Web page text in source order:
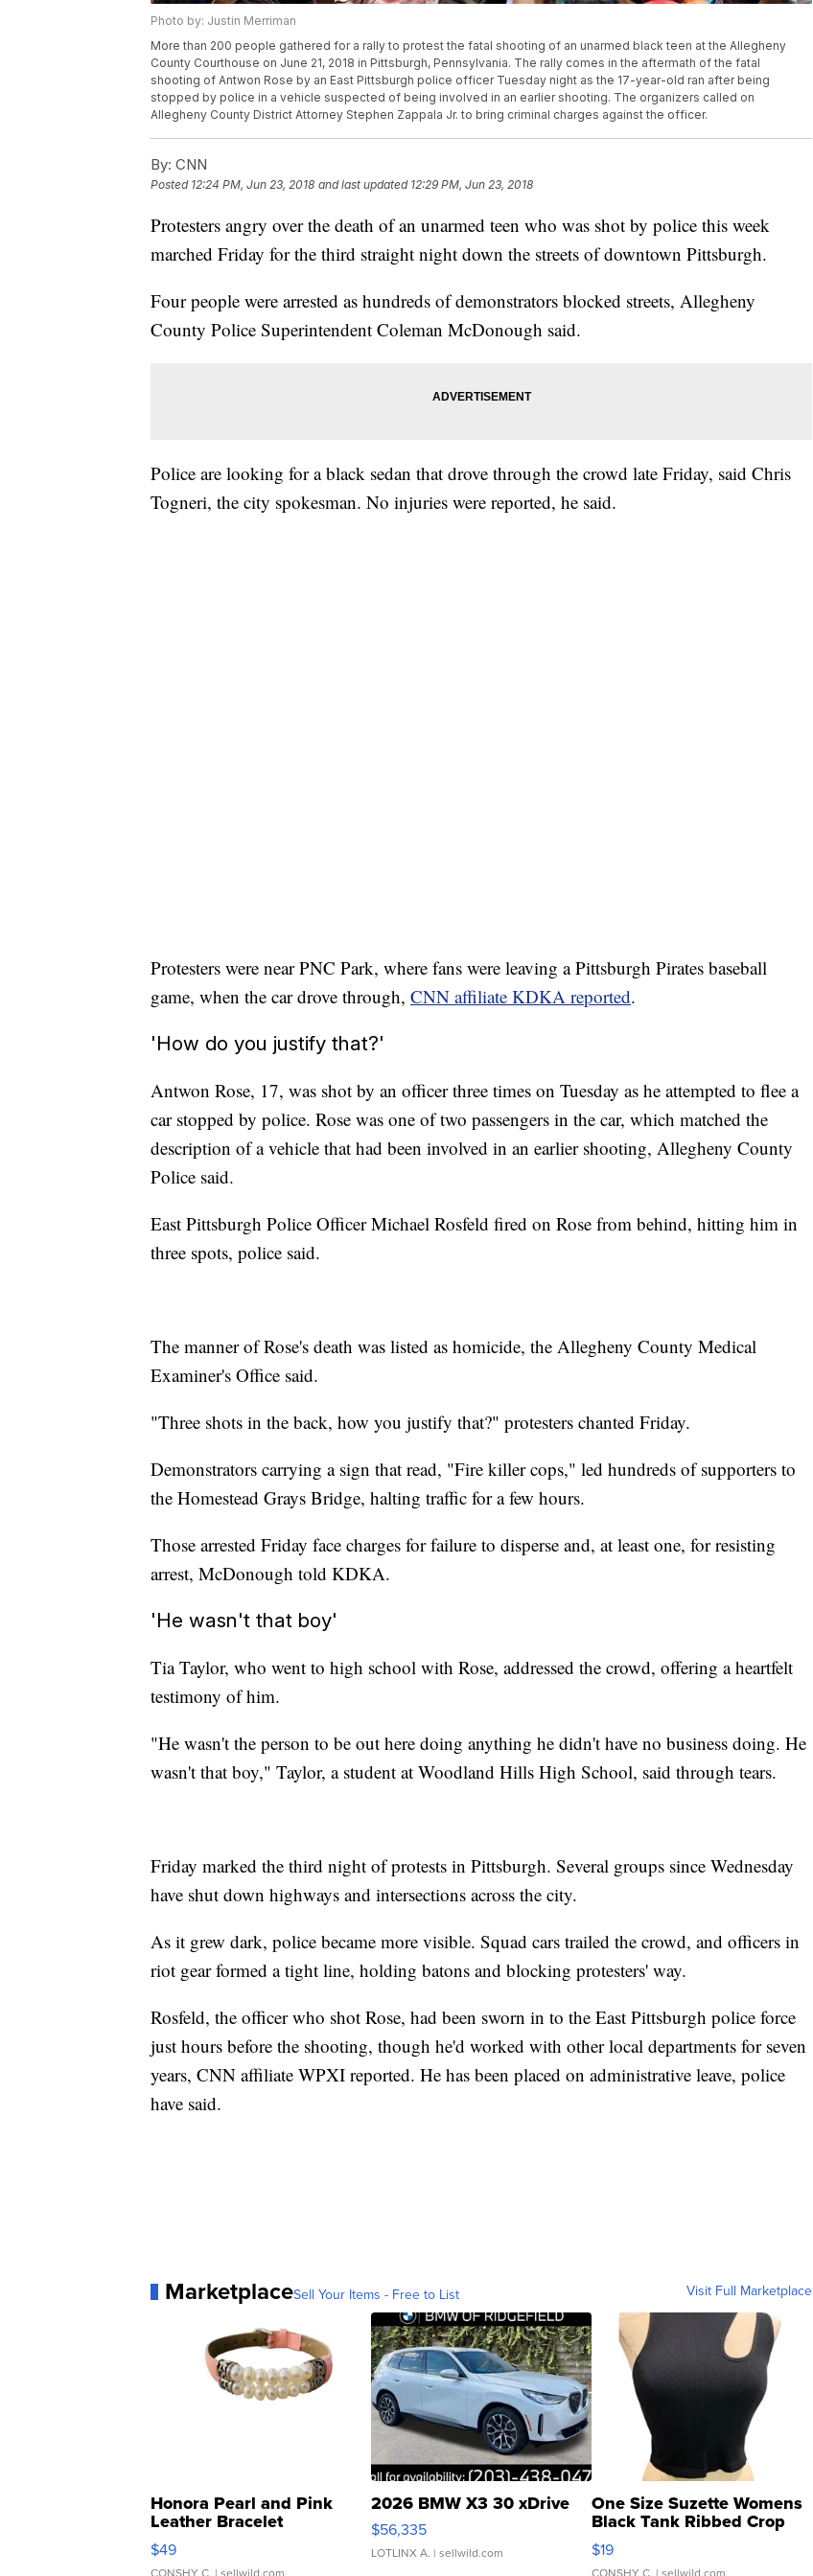
Photo by: Justin Merriman
More than 200 people gathered for a rally to protest the fatal shooting of an unarmed black teen at the Allegheny
County Courthouse on June 21, 2018 in Pittsburgh, Pennsylvania. The rally comes in the aftermath of the fatal
shooting of Antwon Rose by an East Pittsburgh police officer Tuesday night as the 17-year-old ran after being
stopped by police in a vehicle suspected of being involved in an earlier shooting. The organizers called on
Allegheny County District Attorney Stephen Zappala Jr. to bring criminal charges against the officer.
By: CNN
Posted 12:24 PM, Jun 23, 2018 and last updated 12:29 PM, Jun 23, 2018
Protesters angry over the death of an unarmed teen who was shot by police this week
marched Friday for the third straight night down the streets of downtown Pittsburgh.
Four people were arrested as hundreds of demonstrators blocked streets, Allegheny
County Police Superintendent Coleman McDonough said.
Police are looking for a black sedan that drove through the crowd late Friday, said Chris
Togneri, the city spokesman. No injuries were reported, he said.
Protesters were near PNC Park, where fans were leaving a Pittsburgh Pirates baseball
game, when the car drove through, CNN affiliate KDKA reported.
'How do you justify that?'
Antwon Rose, 17, was shot by an officer three times on Tuesday as he attempted to flee a
car stopped by police. Rose was one of two passengers in the car, which matched the
description of a vehicle that had been involved in an earlier shooting, Allegheny County
Police said.
East Pittsburgh Police Officer Michael Rosfeld fired on Rose from behind, hitting him in
three spots, police said.
The manner of Rose's death was listed as homicide, the Allegheny County Medical
Examiner's Office said.
"Three shots in the back, how you justify that?" protesters chanted Friday.
Demonstrators carrying a sign that read, "Fire killer cops," led hundreds of supporters to
the Homestead Grays Bridge, halting traffic for a few hours.
Those arrested Friday face charges for failure to disperse and, at least one, for resisting
arrest, McDonough told KDKA.
'He wasn't that boy'
Tia Taylor, who went to high school with Rose, addressed the crowd, offering a heartfelt
testimony of him.
"He wasn't the person to be out here doing anything he didn't have no business doing. He
wasn't that boy," Taylor, a student at Woodland Hills High School, said through tears.
Friday marked the third night of protests in Pittsburgh. Several groups since Wednesday
have shut down highways and intersections across the city.
As it grew dark, police became more visible. Squad cars trailed the crowd, and officers in
riot gear formed a tight line, holding batons and blocking protesters' way.
Rosfeld, the officer who shot Rose, had been sworn in to the East Pittsburgh police force
just hours before the shooting, though he'd worked with other local departments for seven
years, CNN affiliate WPXI reported. He has been placed on administrative leave, police
have said.
MarketplaceSell Your Items - Free to List Visit Full Marketplace
Honora Pearl and Pink
Leather Bracelet
Adjustable Buckle Clo...
$49
2026 BMW X3 30 xDrive
$56,335
LOTLINX A. | sellwild.com
One Size Suzette Womens
Black Tank Ribbed Crop
Asymmetrical ...
$19